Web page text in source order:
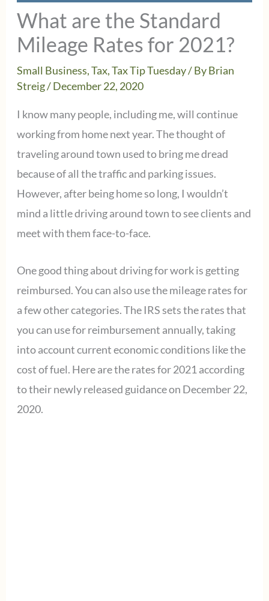
What are the Standard
Mileage Rates for 2021?
Small Business,Tax,Tax Tip Tuesday/ ByBrian
Streig/December 22, 2020
I know many people, including me, will continue
working from home next year. The thought of
traveling around town used to bring me dread
because of all the traffic and parking issues.
However, after being home so long, I wouldn’t
mind a little driving around town to see clients and
meet with them face-to-face.
One good thing about driving for work is getting
reimbursed. You can also use the mileage rates for
a few other categories. The IRS sets the rates that
you can use for reimbursement annually, taking
into account current economic conditions like the
cost of fuel. Here are the rates for 2021 according
to their newly released guidance on December 22,
2020.